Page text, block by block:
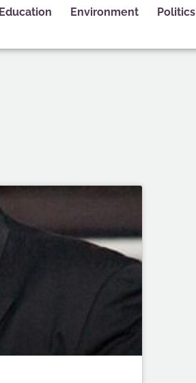
Education Environment Politics